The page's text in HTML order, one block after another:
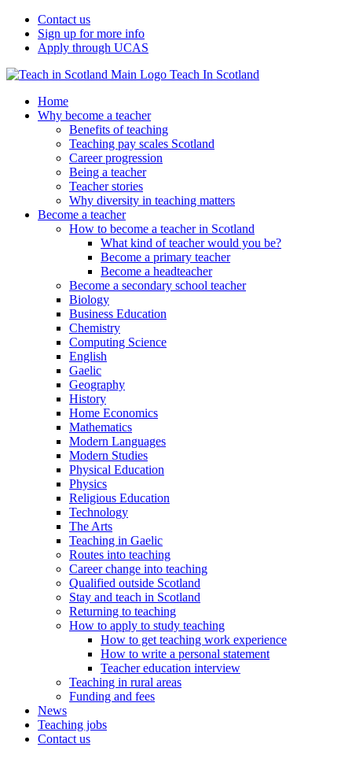
Contact us
Sign up for more info
Apply through UCAS
Teach In Scotland
Home
Why become a teacher
Benefits of teaching
Teaching pay scales Scotland
Career progression
Being a teacher
Teacher stories
Why diversity in teaching matters
Become a teacher
How to become a teacher in Scotland
What kind of teacher would you be?
Become a primary teacher
Become a headteacher
Become a secondary school teacher
Biology
Business Education
Chemistry
Computing Science
English
Gaelic
Geography
History
Home Economics
Mathematics
Modern Languages
Modern Studies
Physical Education
Physics
Religious Education
Technology
The Arts
Teaching in Gaelic
Routes into teaching
Career change into teaching
Qualified outside Scotland
Stay and teach in Scotland
Returning to teaching
How to apply to study teaching
How to get teaching work experience
How to write a personal statement
Teacher education interview
Teaching in rural areas
Funding and fees
News
Teaching jobs
Contact us